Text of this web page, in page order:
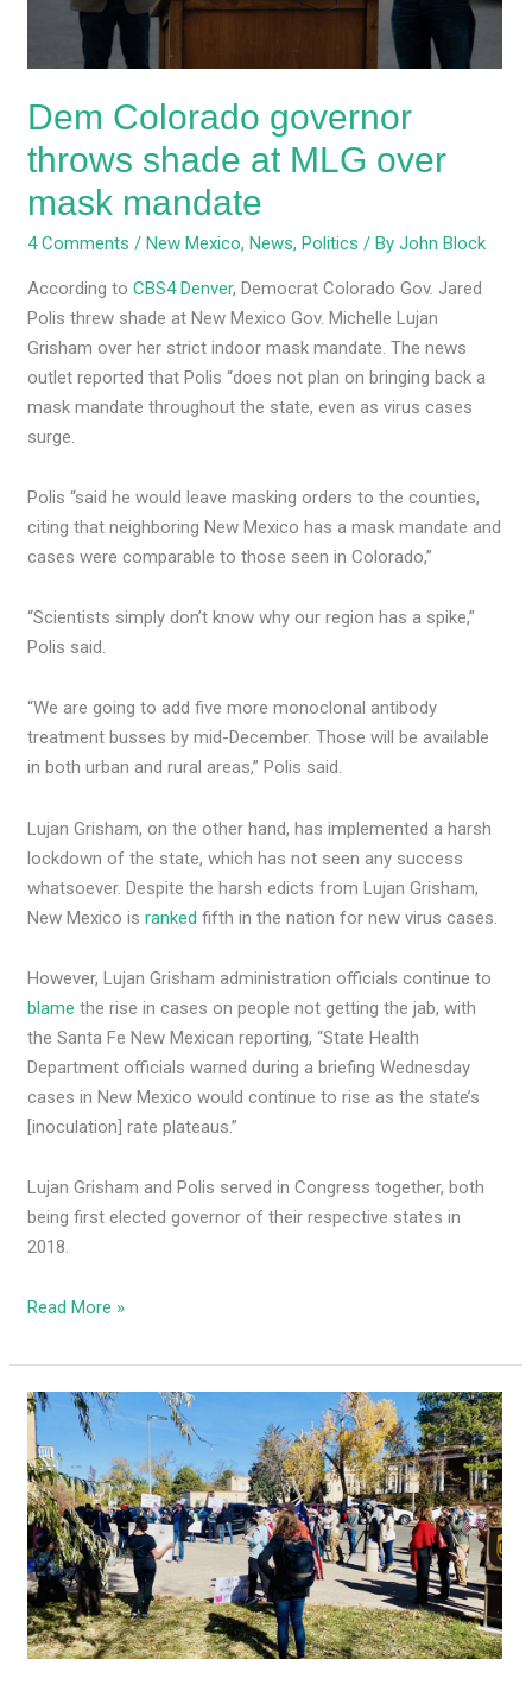
Dem Colorado governor
throws shade at MLG over
mask mandate
4 Comments /New Mexico,News,Politics / ByJohn Block
According to CBS4 Denver, Democrat Colorado Gov. Jared
Polis threw shade at New Mexico Gov. Michelle Lujan
Grisham over her strict indoor mask mandate. The news
outlet reported that Polis “does not plan on bringing back a
mask mandate throughout the state, even as virus cases
surge.
Polis “said he would leave masking orders to the counties,
citing that neighboring New Mexico has a mask mandate and
cases were comparable to those seen in Colorado,”
“Scientists simply don’t know why our region has a spike,”
Polis said.
“We are going to add five more monoclonal antibody
treatment busses by mid-December. Those will be available
in both urban and rural areas,” Polis said.
Lujan Grisham, on the other hand, has implemented a harsh
lockdown of the state, which has not seen any success
whatsoever. Despite the harsh edicts from Lujan Grisham,
New Mexico isranked fifth in the nation for new virus cases.
However, Lujan Grisham administration officials continue to
blame the rise in cases on people not getting the jab, with
the Santa Fe New Mexican reporting, “State Health
Department officials warned during a briefing Wednesday
cases in New Mexico would continue to rise as the state’s
[inoculation] rate plateaus.”
Lujan Grisham and Polis served in Congress together, both
being first elected governor of their respective states in
2018.
Read More »
New
Mexicans
protest
MLG’s
racist
CRT
social
studies
updates